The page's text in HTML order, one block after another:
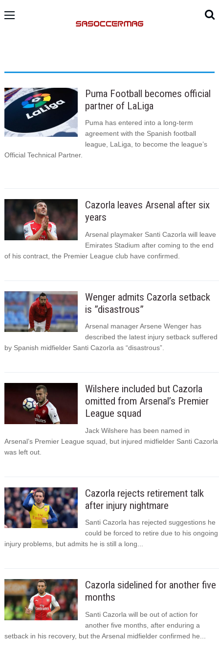
Puma Football becomes official
partner of LaLiga
Puma has entered into a long-term
agreement with the Spanish football
league, LaLiga, to become the league’s
Official Technical Partner.
Cazorla leaves Arsenal after six
years
Arsenal playmaker Santi Cazorla will leave
Emirates Stadium after coming to the end
of his contract, the Premier League club have confirmed.
Wenger admits Cazorla setback
is ”disastrous”
Arsenal manager Arsene Wenger has
described the latest injury setback suffered
by Spanish midfielder Santi Cazorla as “disastrous”.
Wilshere included but Cazorla
omitted from Arsenal’s Premier
League squad
Jack Wilshere has been named in
Arsenal’s Premier League squad, but injured midfielder Santi Cazorla
was left out.
Cazorla rejects retirement talk
after injury nightmare
Santi Cazorla has rejected suggestions he
could be forced to retire due to his ongoing
injury problems, but admits he is still a long...
Cazorla sidelined for another five
months
Santi Cazorla will be out of action for
another five months, after enduring a
setback in his recovery, but the Arsenal midfielder confirmed he...